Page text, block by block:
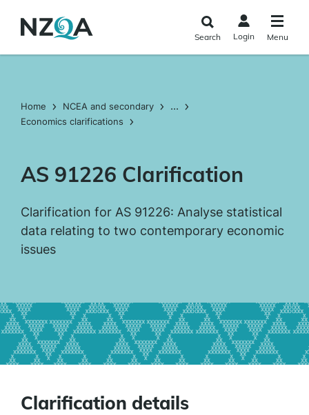
main
Search Login Menu
Home NCEA and secondary ...
Economics clarifications
AS 91226 Clarification
Clarification for AS 91226: Analyse statistical
data relating to two contemporary economic
issues
Clarification details